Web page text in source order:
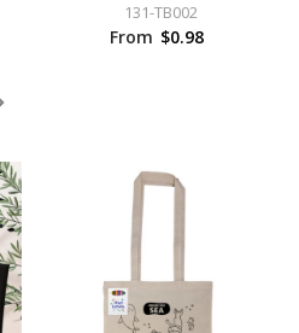
131-TB002
From $0.98